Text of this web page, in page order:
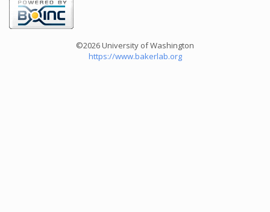
©2026 University of Washington
https://www.bakerlab.org